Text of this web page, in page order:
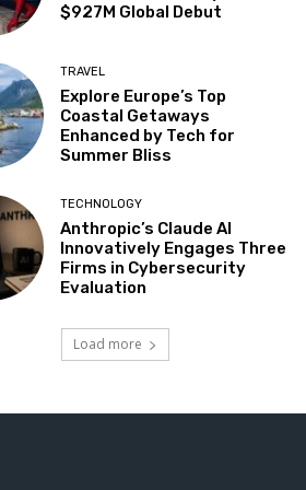
$927M Global Debut
TRAVEL
Explore Europe’s Top
Coastal Getaways
Enhanced by Tech for
Summer Bliss
TECHNOLOGY
Anthropic’s Claude AI
Innovatively Engages Three
Firms in Cybersecurity
Evaluation
Load more